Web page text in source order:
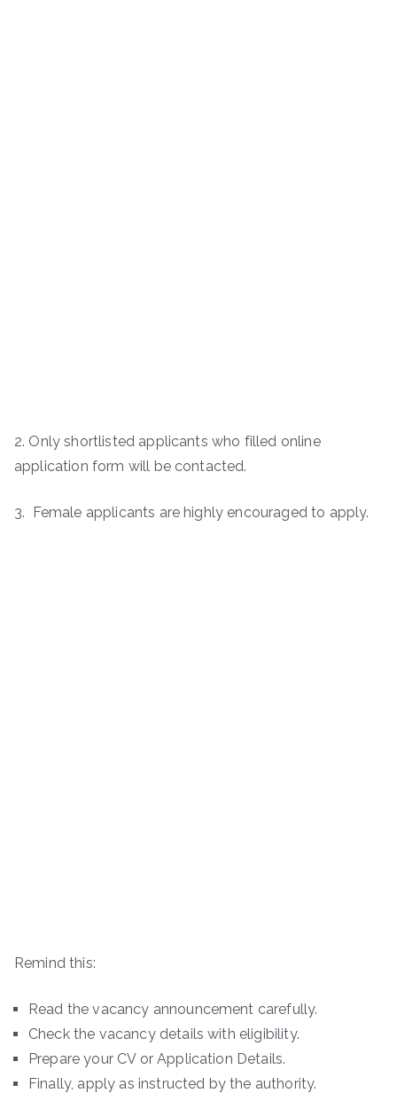
2. Only shortlisted applicants who filled online
application form will be contacted.
3. Female applicants are highly encouraged to apply.
Remind this:
Read the vacancy announcement carefully.
Check the vacancy details with eligibility.
Prepare your CV or Application Details.
Finally, apply as instructed by the authority.